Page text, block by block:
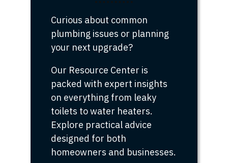
Curious about common
plumbing issues or planning
your next upgrade?
Our Resource Center is
packed with expert insights
on everything from leaky
toilets to water heaters.
Explore practical advice
designed for both
homeowners and businesses.